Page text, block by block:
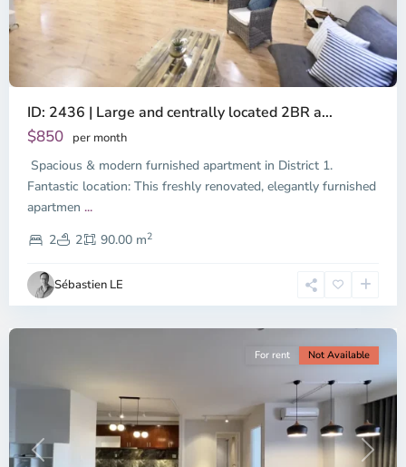
ID: 2436 | Large and centrally located 2BR a...
$850 per month
Spacious & modern furnished apartment in District 1.
Fantastic location: This freshly renovated, elegantly furnished
apartmen ...
2
2 90.00 m2
Sébastien LE
1,
Chi
Minh
Previous Next
For rent Not Available